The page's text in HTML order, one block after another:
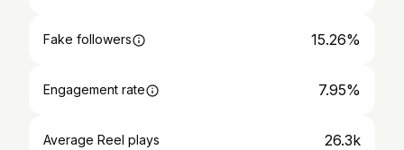
Fake followers 15.26%
Engagement rate 7.95%
Average Reel plays 26.3k